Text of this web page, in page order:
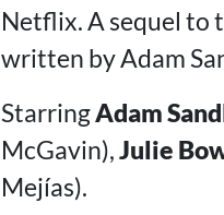
Netflix. A sequel to
written by Adam
StarringAdam
McGavin),Julie
Mejías).